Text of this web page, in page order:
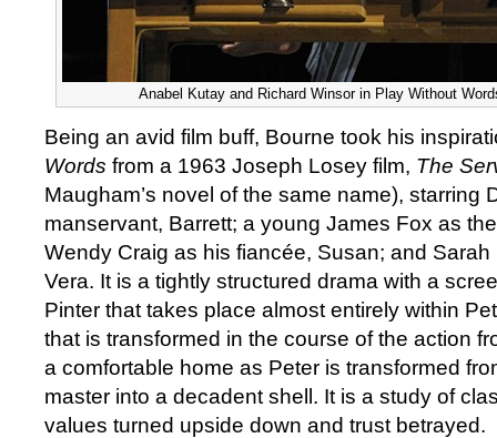
Anabel Kutay and Richard Winsor in Play Without
Being an avid film buff, Bourne took his
Words from a 1963 Joseph Losey film, The
Maugham’s novel of the same name), starring
manservant, Barrett; a young James Fox as
Wendy Craig as his fiancée, Susan; and
Vera. It is a tightly structured drama with a
Pinter that takes place almost entirely within
that is transformed in the course of the action
a comfortable home as Peter is transformed
master into a decadent shell. It is a study of
values turned upside down and trust betrayed.